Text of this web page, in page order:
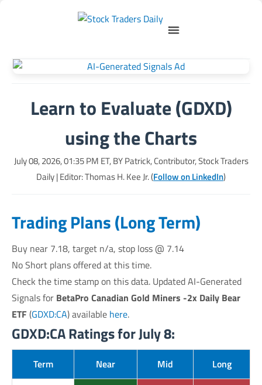
Learn to Evaluate (GDXD)
using the Charts
July 08, 2026, 01:35 PM ET, BYPatrick, Contributor, Stock Traders
Daily| Editor: Thomas H. Kee Jr. (Follow on LinkedIn)
Trading Plans (Long Term)
Buy near 7.18, target n/a, stop loss @ 7.14
No Short plans offered at this time.
Check the time stamp on this data. Updated AI-Generated
Signals for BetaPro Canadian Gold Miners -2x Daily Bear
ETF (GDXD:CA) available here.
GDXD:CA Ratings for July 8:
Term Near Mid Long